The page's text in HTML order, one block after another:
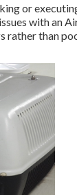
or
with an
than